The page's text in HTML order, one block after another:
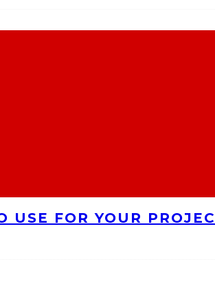
USE FOR YOUR